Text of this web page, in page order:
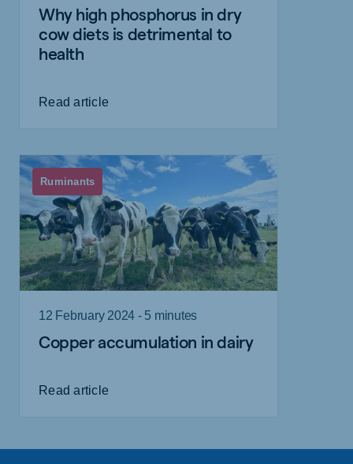
Why high phosphorus in dry
cow diets is detrimental to
health
Read article
Ruminants
12 February 2024 - 5 minutes
Copper accumulation in dairy
Read article